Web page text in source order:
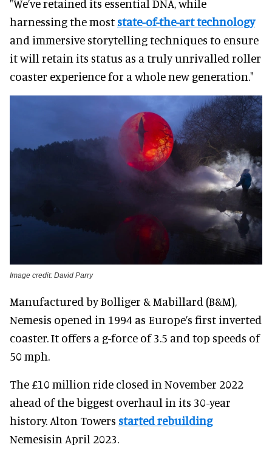
"We’ve retained its essential DNA, while
harnessing the most state-of-the-art technology
and immersive storytelling techniques to ensure
it will retain its status as a truly unrivalled roller
coaster experience for a whole new generation."
Image credit: David Parry
Manufactured by Bolliger & Mabillard (B&M),
Nemesis opened in 1994 as Europe’s first inverted
coaster. It offers a g-force of 3.5 and top speeds of
50 mph.
The £10 million ride closed in November 2022
ahead of the biggest overhaul in its 30-year
history. Alton Towers started rebuilding
Nemesisin April 2023.